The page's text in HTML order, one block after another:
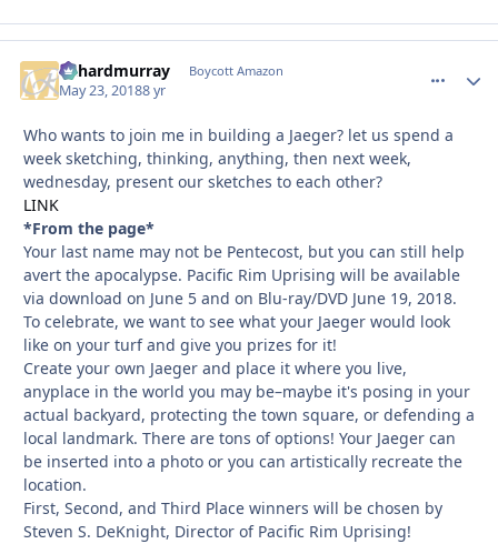
richardmurray Boycott Amazon
May 23, 20188 yr
Who wants to join me in building a Jaeger? let us spend a
week sketching, thinking, anything, then next week,
wednesday, present our sketches to each other?
LINK
*From the page*
Your last name may not be Pentecost, but you can still help
avert the apocalypse. Pacific Rim Uprising will be available
via download on June 5 and on Blu-ray/DVD June 19, 2018.
To celebrate, we want to see what your Jaeger would look
like on your turf and give you prizes for it!
Create your own Jaeger and place it where you live,
anyplace in the world you may be–maybe it's posing in your
actual backyard, protecting the town square, or defending a
local landmark. There are tons of options! Your Jaeger can
be inserted into a photo or you can artistically recreate the
location.
First, Second, and Third Place winners will be chosen by
Steven S. DeKnight, Director of Pacific Rim Uprising!